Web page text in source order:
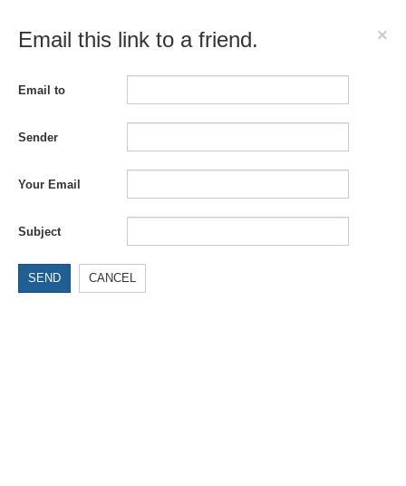
Email this link to a friend. ×
Email to
Sender
Your Email
Subject
SEND CANCEL